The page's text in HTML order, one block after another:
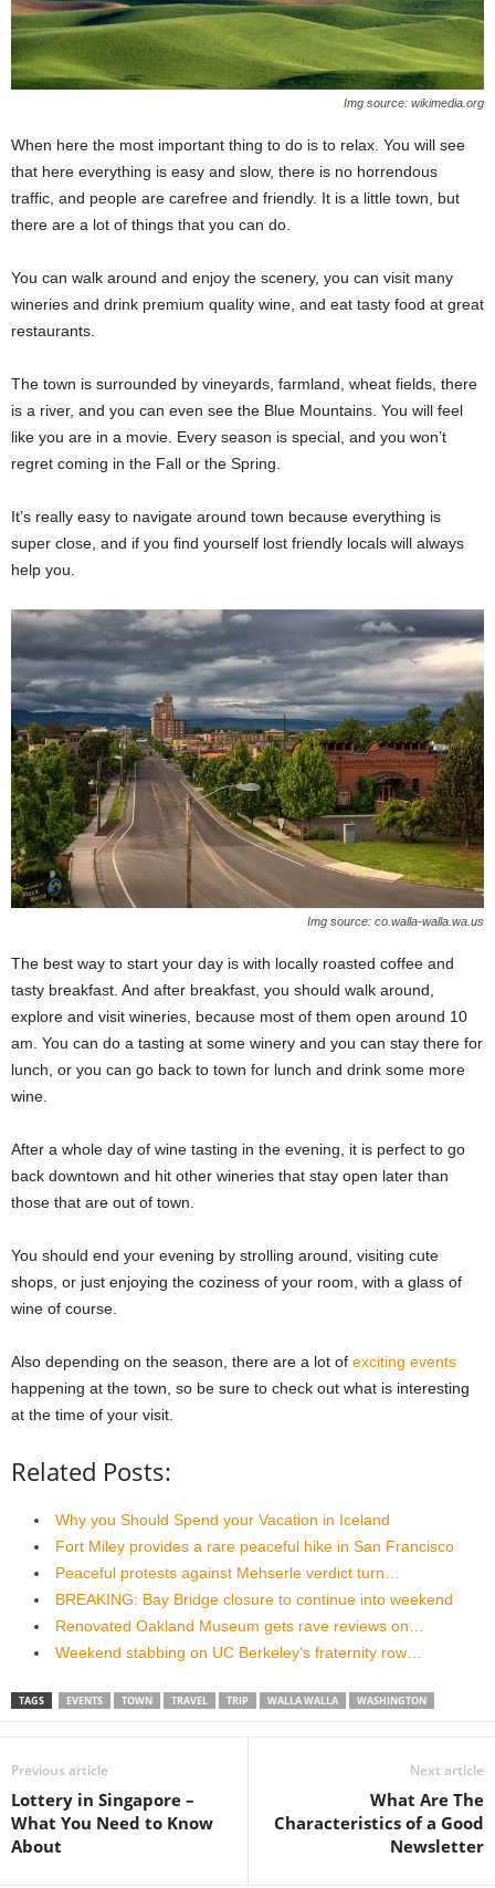
Img source: wikimedia.org
When here the most important thing to do is to relax. You will see
that here everything is easy and slow, there is no horrendous
traffic, and people are carefree and friendly. It is a little town, but
there are a lot of things that you can do.
You can walk around and enjoy the scenery, you can visit many
wineries and drink premium quality wine, and eat tasty food at great
restaurants.
The town is surrounded by vineyards, farmland, wheat fields, there
is a river, and you can even see the Blue Mountains. You will feel
like you are in a movie. Every season is special, and you won’t
regret coming in the Fall or the Spring.
It’s really easy to navigate around town because everything is
super close, and if you find yourself lost friendly locals will always
help you.
Img source: co.walla-walla.wa.us
The best way to start your day is with locally roasted coffee and
tasty breakfast. And after breakfast, you should walk around,
explore and visit wineries, because most of them open around 10
am. You can do a tasting at some winery and you can stay there for
lunch, or you can go back to town for lunch and drink some more
wine.
After a whole day of wine tasting in the evening, it is perfect to go
back downtown and hit other wineries that stay open later than
those that are out of town.
You should end your evening by strolling around, visiting cute
shops, or just enjoying the coziness of your room, with a glass of
wine of course.
Also depending on the season, there are a lot of exciting events
happening at the town, so be sure to check out what is interesting
at the time of your visit.
Related Posts:
Why you Should Spend your Vacation in Iceland
Fort Miley provides a rare peaceful hike in San Francisco
Peaceful protests against Mehserle verdict turn…
BREAKING: Bay Bridge closure to continue into weekend
Renovated Oakland Museum gets rave reviews on…
Weekend stabbing on UC Berkeley’s fraternity row…
TAGS EVENTS TOWN TRAVEL TRIP WALLA WALLA WASHINGTON
Previous article
Lottery in Singapore –
What You Need to Know
About
Next article
What Are The
Characteristics of a Good
Newsletter